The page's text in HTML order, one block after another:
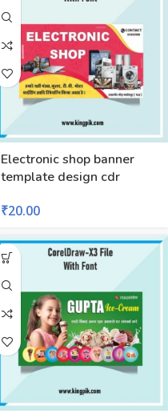
Electronic shop banner
template design cdr
₹20.00